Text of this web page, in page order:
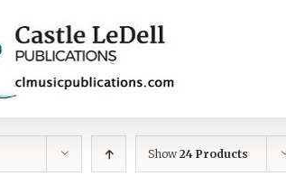
Show 24 Products